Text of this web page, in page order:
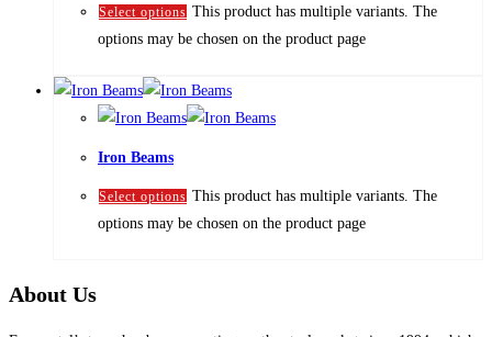
Select options This product has multiple variants. The
options may be chosen on the product page
Iron Beams
Select options This product has multiple variants. The
options may be chosen on the product page
About Us